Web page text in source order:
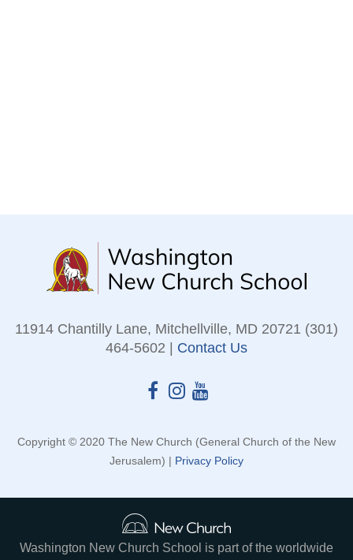
11914 Chantilly Lane, Mitchellville, MD 20721 (301)
464-5602 | Contact Us
Copyright © 2020 The New Church (General Church of the New
Jerusalem) | Privacy Policy
Washington New Church School is part of the worldwide